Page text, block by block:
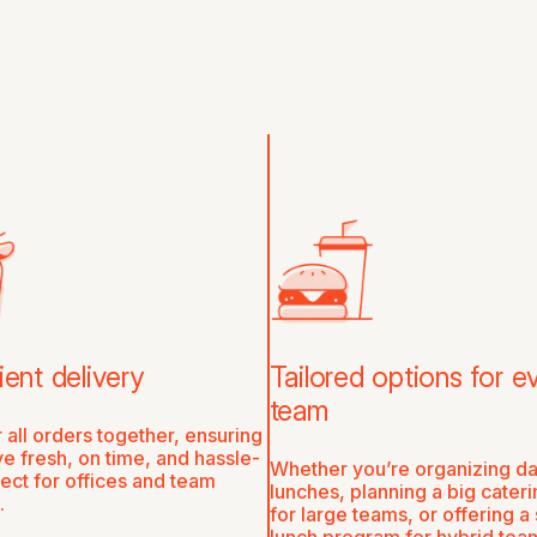
delivery
all orders together, ensuring
fresh, on time, and hassle-
for offices and team
Tailored options for
team
Whether you’re organizing
lunches, planning a big
for large teams, or offering a